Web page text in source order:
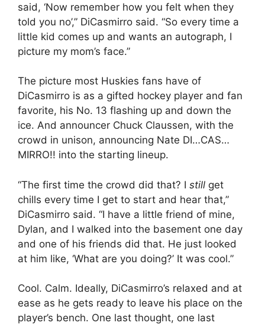
said, ‘Now remember how you felt when they
told you no’,” DiCasmirro said. “So every time a
little kid comes up and wants an autograph, I
picture my mom’s face.”
The picture most Huskies fans have of
DiCasmirro is as a gifted hockey player and fan
favorite, his No. 13 flashing up and down the
ice. And announcer Chuck Claussen, with the
crowd in unison, announcing Nate DI…CAS…
MIRRO!! into the starting lineup.
“The first time the crowd did that? I still get
chills every time I get to start and hear that,”
DiCasmirro said. “I have a little friend of mine,
Dylan, and I walked into the basement one day
and one of his friends did that. He just looked
at him like, ‘What are you doing?’ It was cool.”
Cool. Calm. Ideally, DiCasmirro’s relaxed and at
ease as he gets ready to leave his place on the
player’s bench. One last thought, one last